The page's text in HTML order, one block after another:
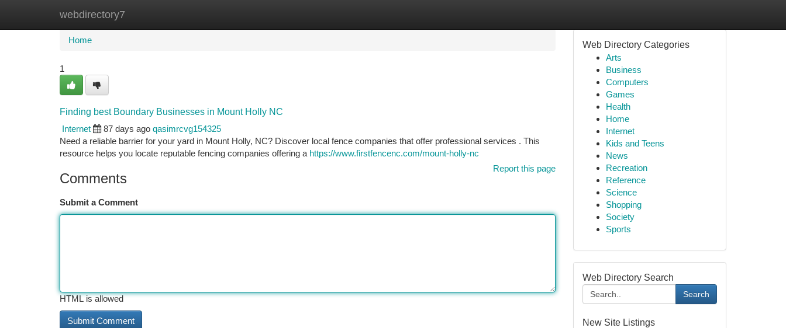
webdirectory7
Home New Site Listings
Home
1
Finding best Boundary Businesses in Mount Holly NC
Internet
87 days ago qasimrcvg154325
Need a reliable barrier for your yard in Mount Holly, NC? Discover local fence companies that offer professional services . This
resource helps you locate reputable fencing companies offering a https://www.firstfencenc.com/mount-holly-nc
Report this page
Comments
Submit a Comment
HTML is allowed
Web Directory Categories
Arts
Business
Computers
Games
Health
Home
Internet
Kids and Teens
News
Recreation
Reference
Science
Shopping
Society
Sports
Web Directory Search
Search
New Site Listings